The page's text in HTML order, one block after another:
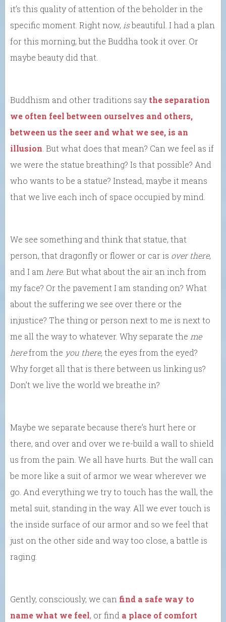
it’s this quality of attention of the beholder in the
specific moment. Right now, isbeautiful. I had a plan
for this morning, but the Buddha took it over. Or
maybe beauty did that.
Buddhism and other traditions say the separation
we often feel between ourselves and others,
between us the seer and what we see, is an
illusion. But what does that mean? Can we feel as if
we were the statue breathing? Is that possible? And
who wants to be a statue? Instead, maybe it means
that we live each inch of space occupied by mind.
We see something and think that statue, that
person, that dragonfly or flower or car is over there,
and I amhere. But what about the air an inch from
my face? Or the pavement I am standing on? What
about the suffering we see over there or the
injustice? The thing or person next to me is next to
me all the way to whatever. Why separate the me
herefrom the you there,the eyes from the eyed?
Why forget all that is there between us linking us?
Don’t we live the world we breathe in?
Maybe we separate because there’s hurt here or
there, and over and over we re-build a wall to shield
us from the pain. We all have hurts. But the wall can
be more like a suit of armor we wear wherever we
go. And everything we try to touch has the wall, the
metal suit, standing in the way. All we ever touch is
the inside surface of our armor and so we feel that
just on the other side and way too close, a battle is
raging.
Gently, consciously, we can find a safe way to
name what we feel, or find a place of comfort